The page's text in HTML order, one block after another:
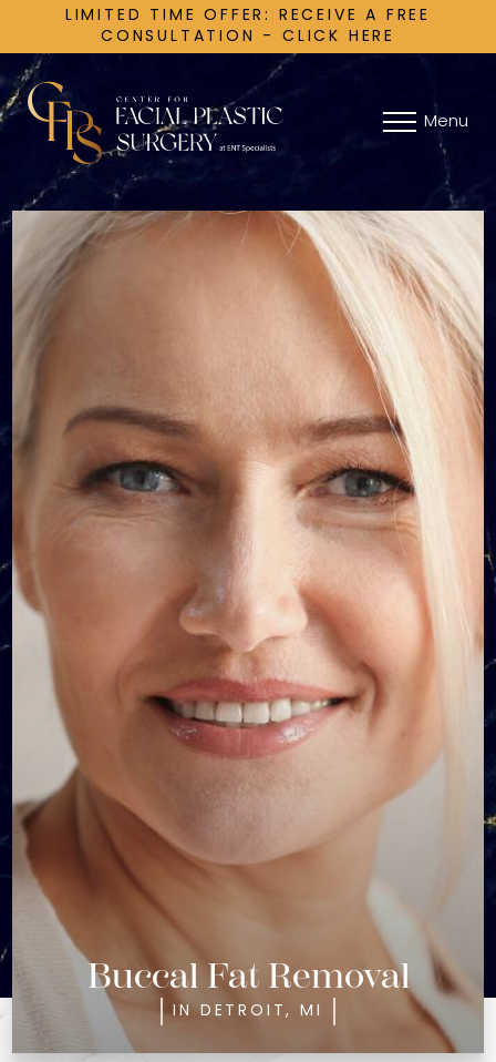
LIMITED TIME OFFER: RECEIVE A FREE
CONSULTATION - CLICK HERE
Menu
Buccal Fat Removal
IN DETROIT, MI